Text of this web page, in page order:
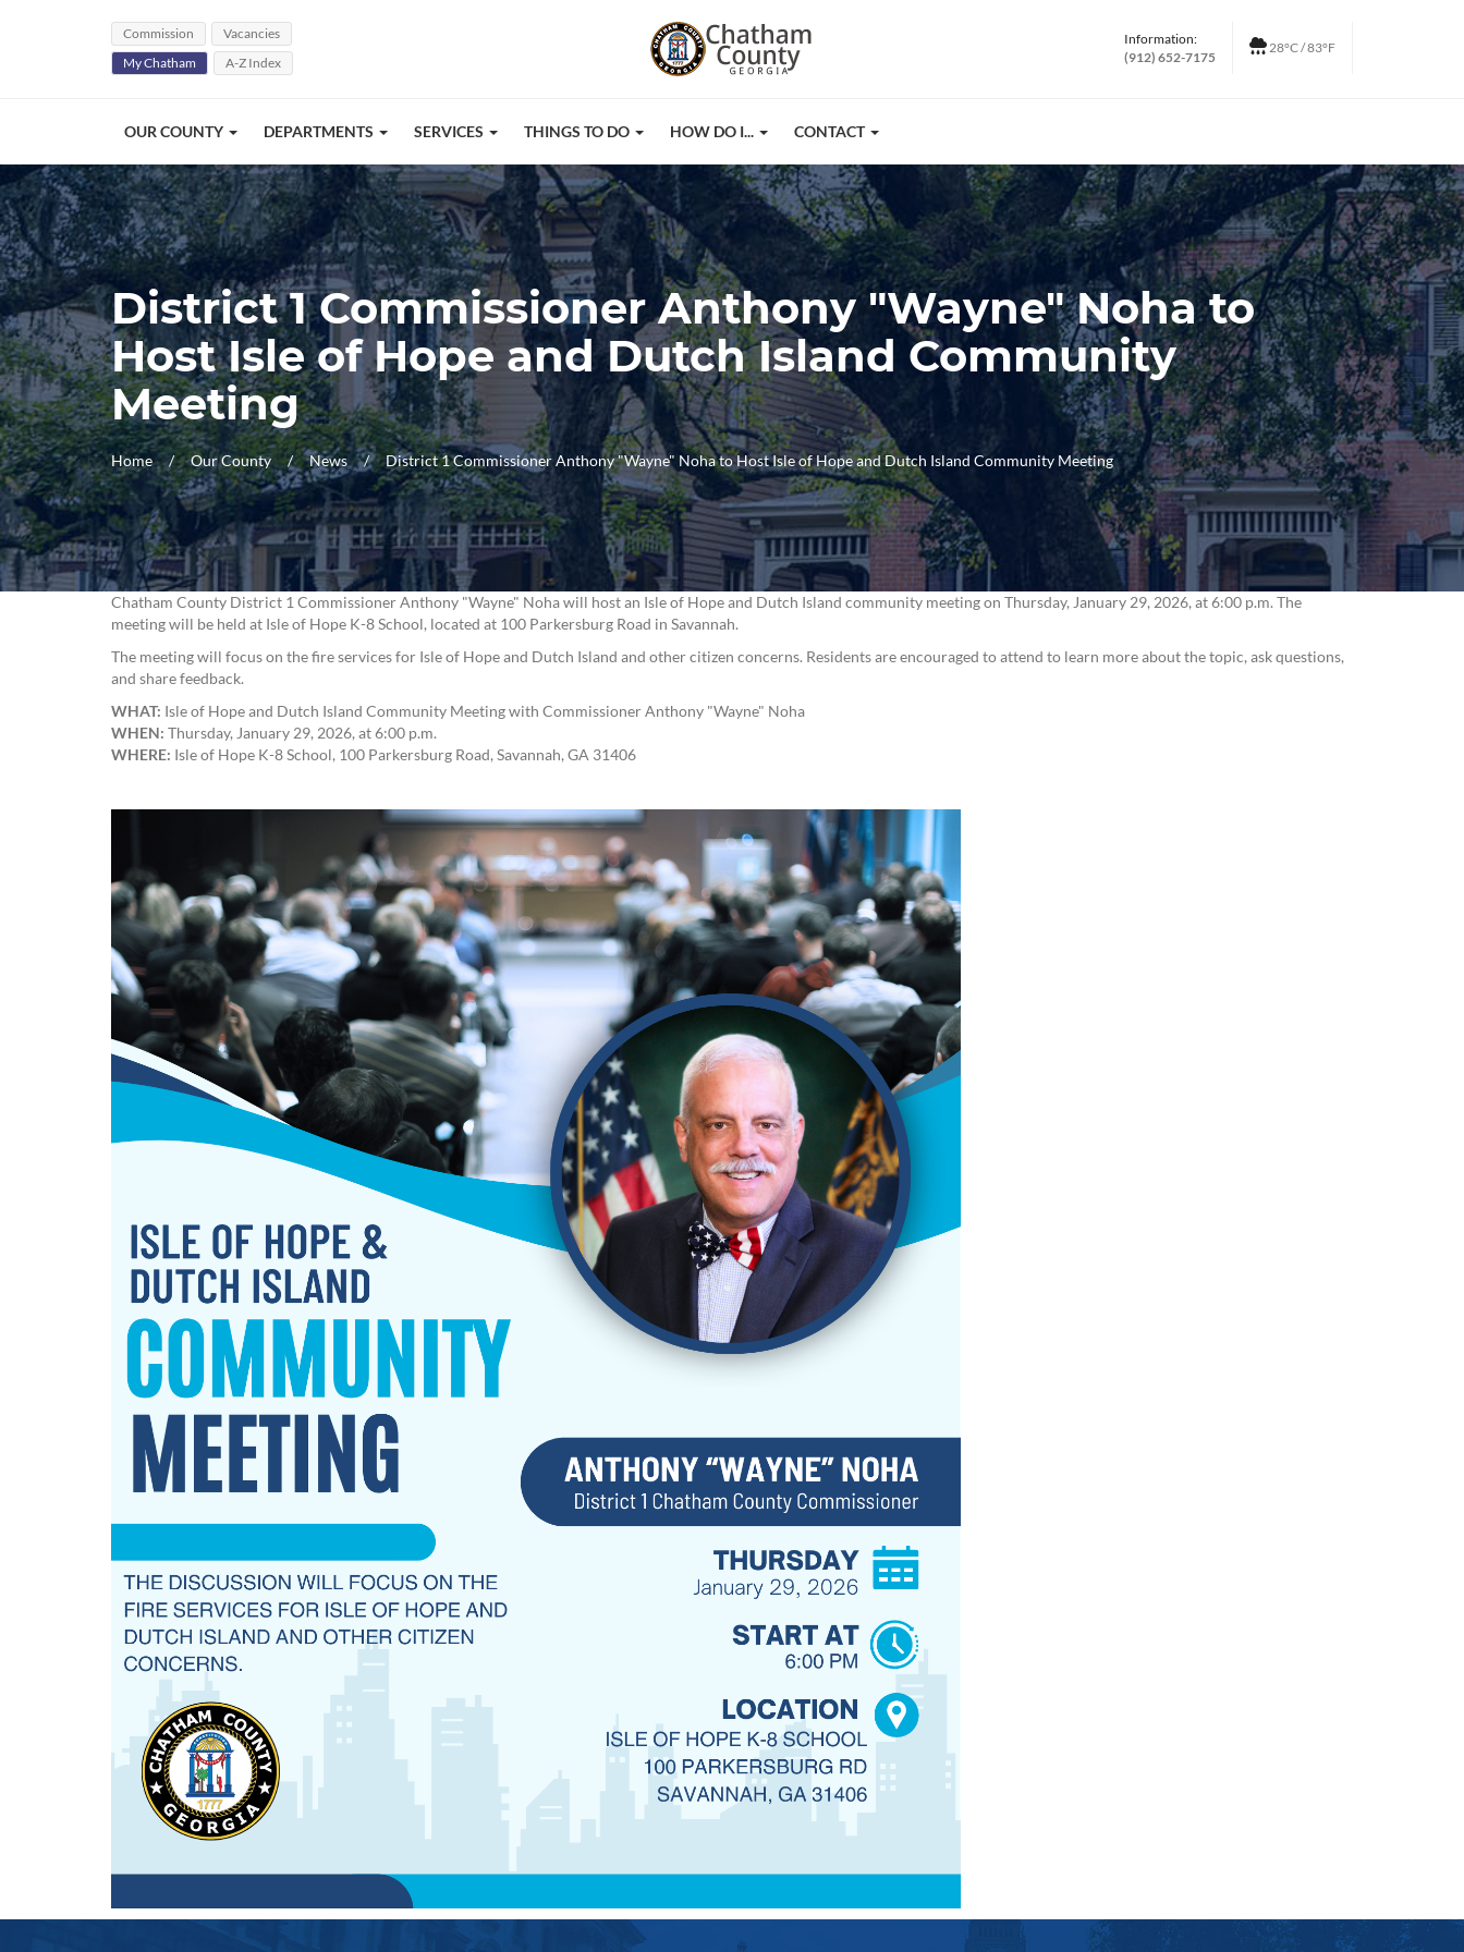
Commission
Vacancies
My Chatham
A-Z Index
Information:
(912) 652-7175
28°C / 83°F
OUR COUNTY DEPARTMENTS SERVICES THINGS TO DO HOW DO I... CONTACT
District 1 Commissioner Anthony "Wayne" Noha to
Host Isle of Hope and Dutch Island Community
Meeting
Home Our County News District 1 Commissioner Anthony "Wayne" Noha to Host Isle of Hope and Dutch Island Community Meeting
Chatham County District 1 Commissioner Anthony "Wayne" Noha will host an Isle of Hope and Dutch Island community meeting on Thursday, January 29, 2026, at 6:00 p.m. The
meeting will be held at Isle of Hope K-8 School, located at 100 Parkersburg Road in Savannah.
The meeting will focus on the fire services for Isle of Hope and Dutch Island and other citizen concerns. Residents are encouraged to attend to learn more about the topic, ask questions,
and share feedback.
WHAT: Isle of Hope and Dutch Island Community Meeting with Commissioner Anthony "Wayne" Noha
WHEN: Thursday, January 29, 2026, at 6:00 p.m.
WHERE: Isle of Hope K-8 School, 100 Parkersburg Road, Savannah, GA 31406